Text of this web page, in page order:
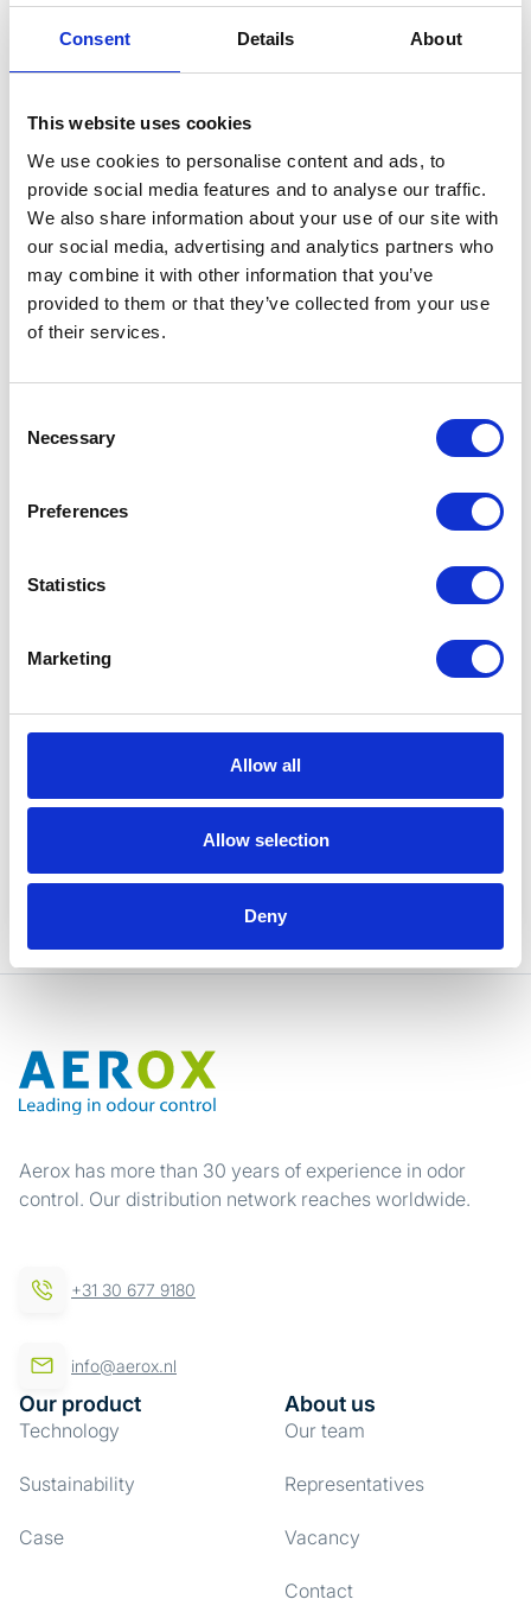
Consent Details About
This website uses cookies
We use cookies to personalise content and ads, to
provide social media features and to analyse our traffic.
We also share information about your use of our site with
our social media, advertising and analytics partners who
may combine it with other information that you’ve
provided to them or that they’ve collected from your use
of their services.
Selection
Necessary
Preferences
Statistics
Marketing
Allow all
Allow selection
Deny
situation? Complete the form below, and one of
our specialists will contact you as soon as
possible.
I have read and agree to Aerox'sPrivacy Policy.
Aerox has more than 30 years of experience in odor
control. Our distribution network reaches worldwide.
+31 30 677 9180
info@aerox.nl
Our product
Technology
Sustainability
Case
About us
Our team
Representatives
Vacancy
Contact